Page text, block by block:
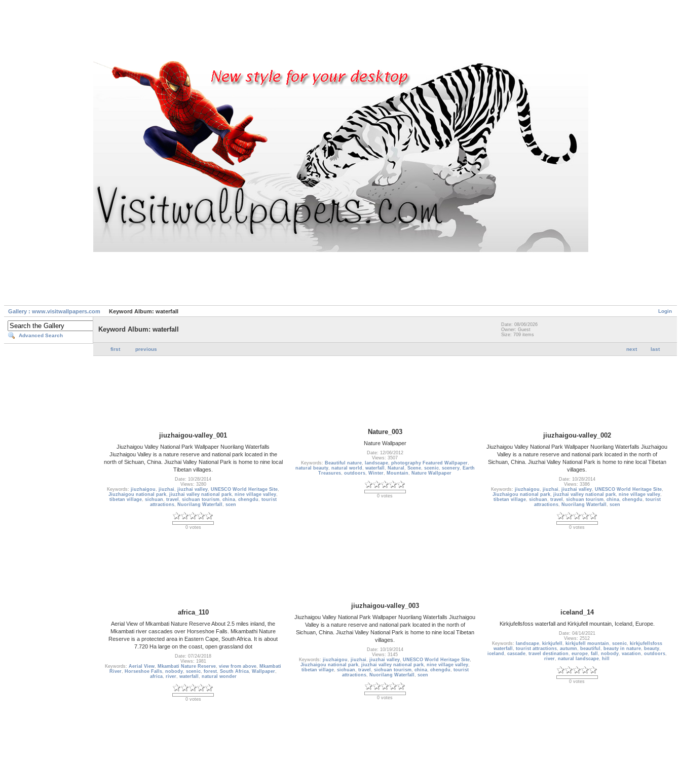
Login
Gallery : www.visitwallpapers.com Keyword Album: waterfall
Advanced Search
Keyword Album: waterfall
Date: 08/06/2026
Owner: Guest
Size: 709 items
next last
first previous
jiuzhaigou-valley_001
Jiuzhaigou Valley National Park Wallpaper Nuorilang Waterfalls
Jiuzhaigou Valley is a nature reserve and national park located in the
north of Sichuan, China. Jiuzhai Valley National Park is home to nine local
Tibetan villages.
Date: 10/28/2014
Views: 3280
Keywords: jiuzhaigou , jiuzhai , jiuzhai valley, UNESCO World Heritage Site,
Jiuzhaigou national park, jiuzhai valley national park, nine village valley,
tibetan village, sichuan , travel , sichuan tourism, china, chengdu , tourist
attractions, Nuorilang Waterfall , scen
0 votes
Nature_003
Nature Wallpaper
Date: 12/06/2012
Views: 3507
Keywords: Beautiful nature, landscape, photography Featured Wallpaper,
natural beauty, natural world , waterfall , Natural , Scene, scenic, scenery, Earth
Treasures, outdoors, Winter, Mountain , Nature Wallpaper
0 votes
jiuzhaigou-valley_002
Jiuzhaigou Valley National Park Wallpaper Nuorilang Waterfalls Jiuzhaigou
Valley is a nature reserve and national park located in the north of
Sichuan, China. Jiuzhai Valley National Park is home to nine local Tibetan
villages.
Date: 10/28/2014
Views: 3386
Keywords: jiuzhaigou , jiuzhai , jiuzhai valley, UNESCO World Heritage Site,
Jiuzhaigou national park, jiuzhai valley national park, nine village valley,
tibetan village, sichuan , travel , sichuan tourism, china, chengdu , tourist
attractions, Nuorilang Waterfall , scen
0 votes
africa_110
Aerial View of Mkambati Nature Reserve About 2.5 miles inland, the
Mkambati river cascades over Horseshoe Falls. Mkambathi Nature
Reserve is a protected area in Eastern Cape, South Africa. It is about
7.720 Ha large on the coast, open grassland dot
Date: 07/24/2018
Views: 1981
Keywords: Aerial View, Mkambati Nature Reserve, view from above, Mkambati
River, Horseshoe Falls, nobody, scenic, forest, South Africa, Wallpaper,
africa, river, waterfall , natural wonder
0 votes
jiuzhaigou-valley_003
Jiuzhaigou Valley National Park Wallpaper Nuorilang Waterfalls Jiuzhaigou
Valley is a nature reserve and national park located in the north of
Sichuan, China. Jiuzhai Valley National Park is home to nine local Tibetan
villages.
Date: 10/19/2014
Views: 3145
Keywords: jiuzhaigou , jiuzhai , jiuzhai valley, UNESCO World Heritage Site,
Jiuzhaigou national park, jiuzhai valley national park, nine village valley,
tibetan village, sichuan , travel , sichuan tourism, china, chengdu , tourist
attractions, Nuorilang Waterfall , scen
0 votes
iceland_14
Kirkjufellsfoss waterfall and Kirkjufell mountain, Iceland, Europe.
Date: 04/14/2021
Views: 2512
Keywords:
landscape, kirkjufell , kirkjufell mountain , scenic, kirkjufellsfoss
waterfall
, tourist attractions, autumn , beautiful , beauty in nature, beauty,
iceland , cascade, travel destination , europe, fall , nobody, vacation , outdoors,
river, natural landscape, hill
0 votes